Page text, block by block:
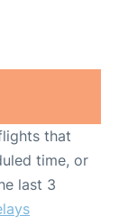
that
time, or
last 3